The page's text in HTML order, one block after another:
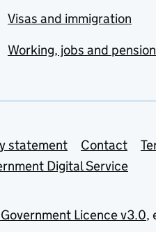
Visas and immigration
Working, jobs and
statement Contact
Digital Service
Licence v3.0,